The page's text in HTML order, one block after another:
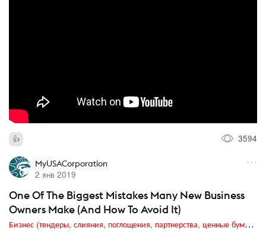
3594
MyUSACorporation
2 янв 2019
One Of The Biggest Mistakes Many New Business
Owners Make (And How To Avoid It)
Бизнес (тендеры, слияния, поглощения, партнерства, ценные бумаги, акционеры, финансы и отчетность)